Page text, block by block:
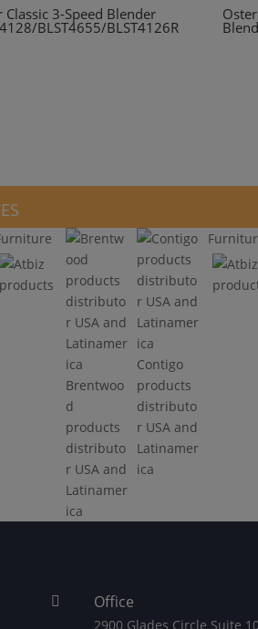
Classic 3-Speed Blender
BLST4655/BLST4126R
Brentwoo
d
products
distributo
r USA and
Latinamer
ica
Contigo
products
distributo
r USA and
Latinamer
ica
 Office
2900 Glades Circle Suite